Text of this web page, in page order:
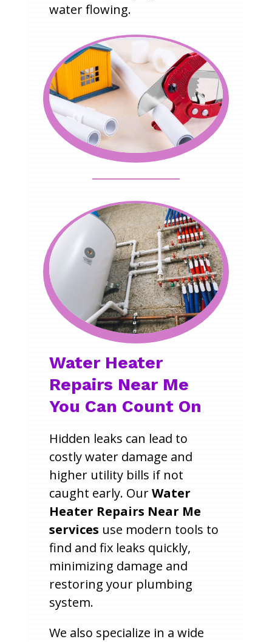
water flowing.
Water Heater
Repairs Near Me
You Can Count On
Hidden leaks can lead to
costly water damage and
higher utility bills if not
caught early. OurWater
Heater Repairs Near Me
services use modern tools to
find and fix leaks quickly,
minimizing damage and
restoring your plumbing
system.
We also specialize in a wide